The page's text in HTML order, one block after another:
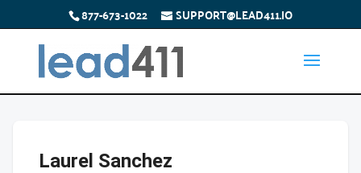
877-673-1022 SUPPORT@LEAD411.IO
Laurel Sanchez